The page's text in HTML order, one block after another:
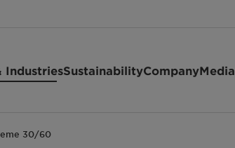
IndustriesSustainabilityCompanyMedia
30/60